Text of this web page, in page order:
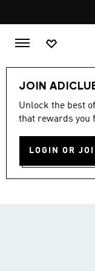
JOIN
Unlock the best
that rewards you
LOGIN OR
LIFESTYLE
ADIDAS
SHOES
(745)
Filter & Sort